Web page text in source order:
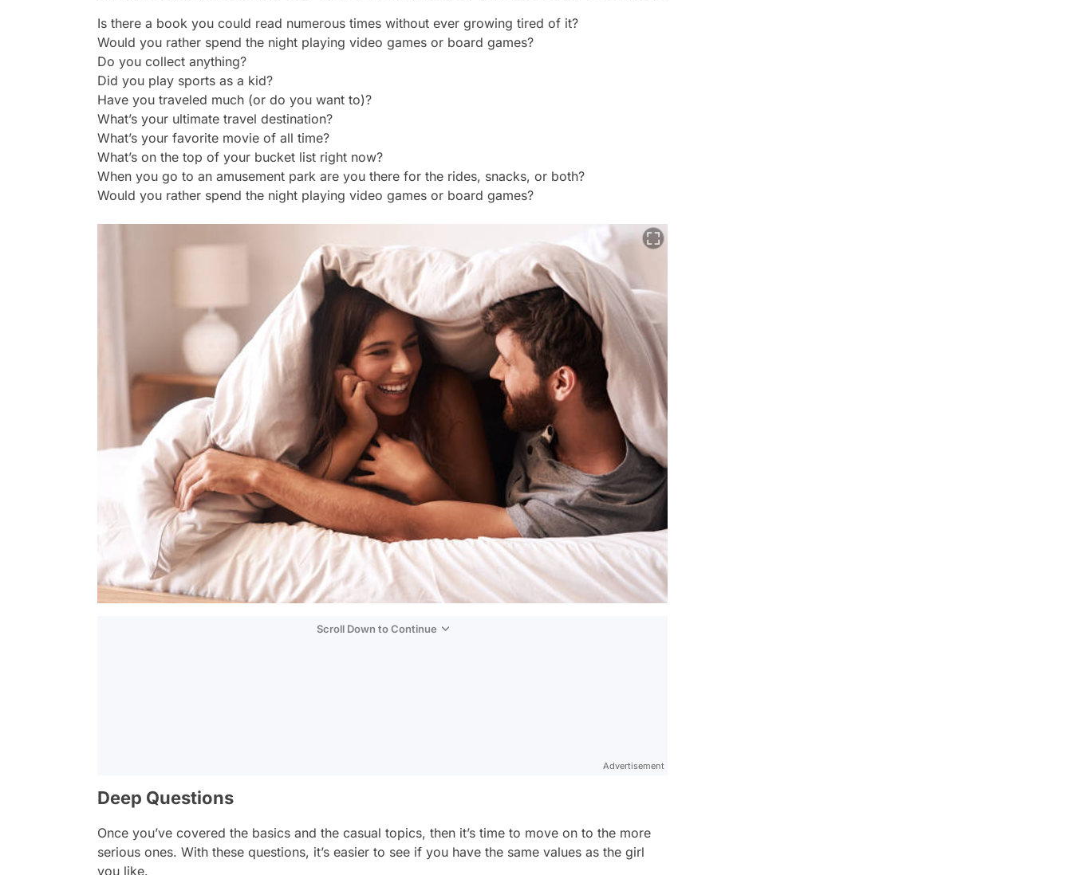
Is there a book you could read numerous times without ever growing tired of it?
Would you rather spend the night playing video games or board games?
Do you collect anything?
Did you play sports as a kid?
Have you traveled much (or do you want to)?
What’s your ultimate travel destination?
What’s your favorite movie of all time?
What’s on the top of your bucket list right now?
When you go to an amusement park are you there for the rides, snacks, or both?
Would you rather spend the night playing video games or board games?
Scroll Down to Continue
Advertisement
Deep Questions
Once you’ve covered the basics and the casual topics, then it’s time to move on to the more
serious ones. With these questions, it’s easier to see if you have the same values as the girl
you like.